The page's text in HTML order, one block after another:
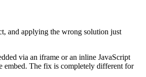
and applying the wrong solution just
via an iframe or an inline JavaScript
embed. The fix is completely different for